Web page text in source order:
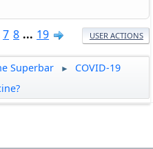
7 8 ... 19 USER ACTIONS
Superbar ► COVID-19